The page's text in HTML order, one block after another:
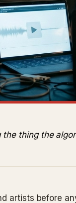
thing the
artists before